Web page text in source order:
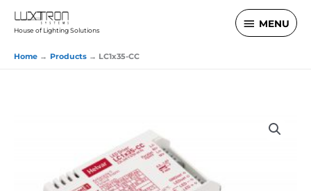
House of Lighting Solutions
MENU
MENU
Home Products LC1x35-CC